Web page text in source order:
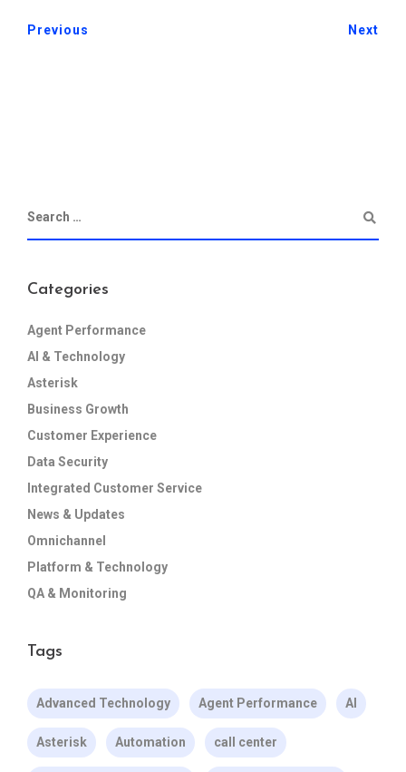
Previous Next
Categories
Agent Performance
AI & Technology
Asterisk
Business Growth
Customer Experience
Data Security
Integrated Customer Service
News & Updates
Omnichannel
Platform & Technology
QA & Monitoring
Tags
Advanced Technology Agent Performance AI
Asterisk Automation call center